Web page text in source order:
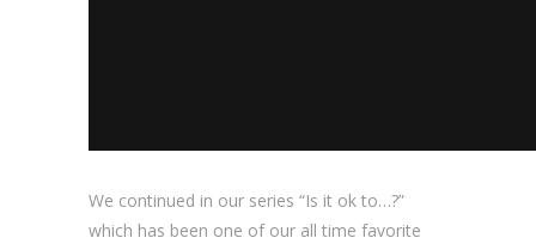
We continued in our series “Is it ok to…?”
which has been one of our all time favorite